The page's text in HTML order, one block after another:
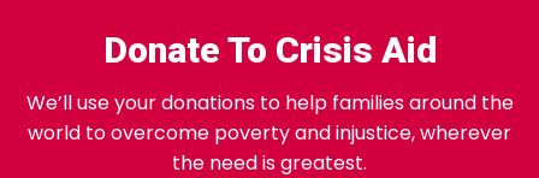
Donate To Crisis Aid
We’ll use your donations to help families around the
world to overcome poverty and injustice, wherever
the need is greatest.